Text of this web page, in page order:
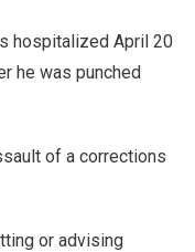
hospitalized April 20
he was punched
of a corrections
or advising